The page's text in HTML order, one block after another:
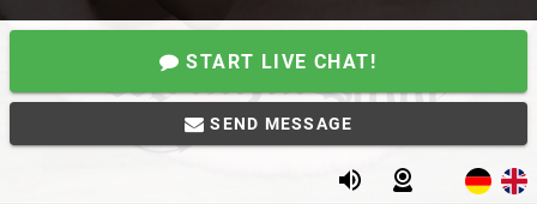
START LIVE CHAT!
SEND MESSAGE